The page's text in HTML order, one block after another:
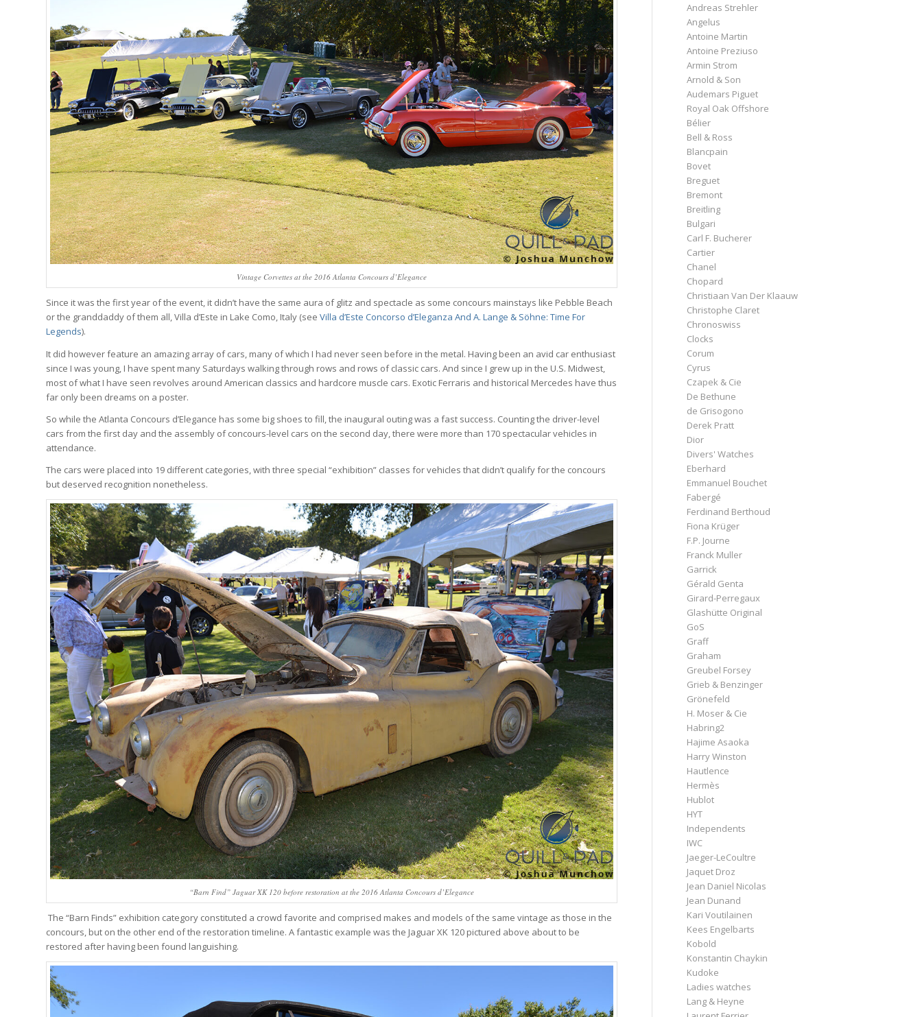
Vintage Corvettes at the 2016 Atlanta Concours d’Elegance
Since it was the first year of the event, it didn’t have the same aura of glitz and spectacle as some concours mainstays like Pebble Beach
or the granddaddy of them all, Villa d’Este in Lake Como, Italy (see Villa d’Este Concorso d’Eleganza And A. Lange & Söhne: Time For
Legends).
It did however feature an amazing array of cars, many of which I had never seen before in the metal. Having been an avid car enthusiast
since I was young, I have spent many Saturdays walking through rows and rows of classic cars. And since I grew up in the U.S. Midwest,
most of what I have seen revolves around American classics and hardcore muscle cars. Exotic Ferraris and historical Mercedes have thus
far only been dreams on a poster.
So while the Atlanta Concours d’Elegance has some big shoes to fill, the inaugural outing was a fast success. Counting the driver-level
cars from the first day and the assembly of concours-level cars on the second day, there were more than 170 spectacular vehicles in
attendance.
The cars were placed into 19 different categories, with three special “exhibition” classes for vehicles that didn’t qualify for the concours
but deserved recognition nonetheless.
“Barn Find” Jaguar XK 120 before restoration at the 2016 Atlanta Concours d’Elegance
The “Barn Finds” exhibition category constituted a crowd favorite and comprised makes and models of the same vintage as those in the
concours, but on the other end of the restoration timeline. A fantastic example was the Jaguar XK 120 pictured above about to be
restored after having been found languishing.
Andreas Strehler
Angelus
Antoine Martin
Antoine Preziuso
Armin Strom
Arnold & Son
Audemars Piguet
Royal Oak Offshore
Bélier
Bell & Ross
Blancpain
Bovet
Breguet
Bremont
Breitling
Bulgari
Carl F. Bucherer
Cartier
Chanel
Chopard
Christiaan Van Der Klaauw
Christophe Claret
Chronoswiss
Clocks
Corum
Cyrus
Czapek & Cie
De Bethune
de Grisogono
Derek Pratt
Dior
Divers' Watches
Eberhard
Emmanuel Bouchet
Fabergé
Ferdinand Berthoud
Fiona Krüger
F.P. Journe
Franck Muller
Garrick
Gérald Genta
Girard-Perregaux
Glashütte Original
GoS
Graff
Graham
Greubel Forsey
Grieb & Benzinger
Grönefeld
H. Moser & Cie
Habring2
Hajime Asaoka
Harry Winston
Hautlence
Hermès
Hublot
HYT
Independents
IWC
Jaeger-LeCoultre
Jaquet Droz
Jean Daniel Nicolas
Jean Dunand
Kari Voutilainen
Kees Engelbarts
Kobold
Konstantin Chaykin
Kudoke
Ladies watches
Lang & Heyne